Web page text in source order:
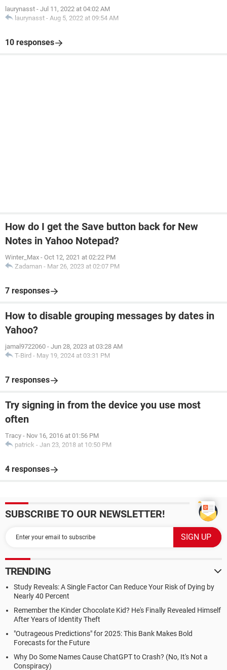
laurynasst - Jul 11, 2022 at 04:02 AM
laurynasst - Aug 5, 2022 at 09:54 AM
10 responses
How do I get the Save button back for New
Notes in Yahoo Notepad?
Winter_Max - Oct 12, 2021 at 02:22 PM
Zadaman - Mar 26, 2023 at 02:07 PM
7 responses
How to disable grouping messages by dates in
Yahoo?
jamal9722060 - Jun 28, 2023 at 03:28 AM
T-Bird - May 19, 2024 at 03:31 PM
7 responses
Try signing in from the device you use most
often
Tracy - Nov 16, 2016 at 01:56 PM
patrick - Jan 23, 2018 at 10:50 PM
4 responses
SUBSCRIBE TO OUR NEWSLETTER!
TRENDING
Study Reveals: A Single Factor Can Reduce Your Risk of Dying by
Nearly 40 Percent
Remember the Kinder Chocolate Kid? He's Finally Revealed Himself
After Years of Identity Theft
"Outrageous Predictions" for 2025: This Bank Makes Bold
Forecasts for the Future
Why Do Some Names Cause ChatGPT to Crash? (No, It's Not a
Conspiracy)